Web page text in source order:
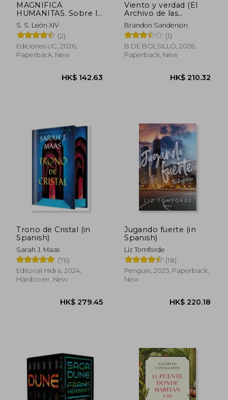
MAGNIFICA
HUMANITAS. Sobre la
custodia de la
persona humana en
el tiempo de la
inteligencia artificial
(in Spanish)
S. S. León XIV
(2)
Ediciones UC, 2026,
Paperback, New
HK$ 142.63
Viento y verdad (El
Archivo de las
Tormentas 5) (in
Spanish)
Brandon Sanderson
(1)
B DE BOLSILLO, 2026,
Paperback, New
HK$
Trono de Cristal (in
Spanish)
Sarah J. Maas
(76)
Editorial Hidra, 2024,
Hardcover, New
Jugando fuerte (in
Spanish)
Liz Tomforde
(18)
Penguin, 2025, Paperback,
New